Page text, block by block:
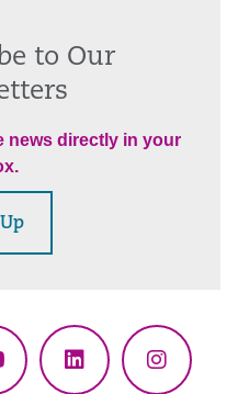
to Our
news directly in your
LinkedIn